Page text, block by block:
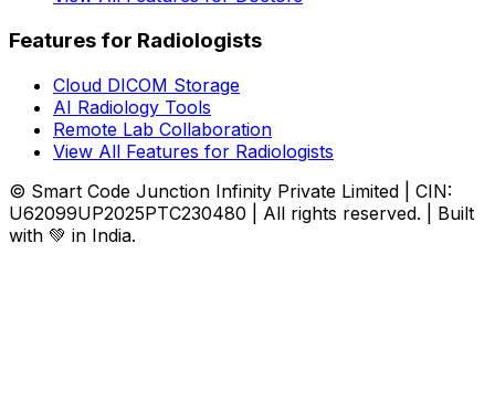
Features for Radiologists
Cloud DICOM Storage
AI Radiology Tools
Remote Lab Collaboration
View All Features for Radiologists
© Smart Code Junction Infinity Private Limited | CIN:
U62099UP2025PTC230480 | All rights reserved. | Built
with 💚 in India.